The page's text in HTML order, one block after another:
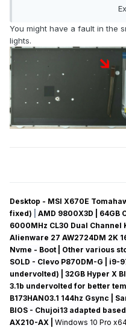
If I use Control Centre to
or green, the keyboard
Is this is known fault? A
can fix if I open up the
You might have a fault in the
lights.
Desktop - MSI X670E
fixed)
AMD 9800X3D | 64GB
6000MHz CL30 Dual Channel
Alienware 27 AW2724DM 2K
Nvme - Boot | Other various
SOLD - Clevo P870DM-G
| i9-
undervolted) | 32GB Hyper X
3.1b undervolted for better
B173HAN03.1 144hz Gsync
|
BIOS - Chujoi13 adapted based
AX210-AX
Windows 10 Pro